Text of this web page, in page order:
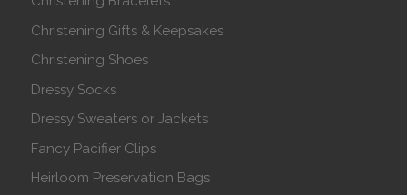
Christening Gifts & Keepsakes
Christening Shoes
Dressy Socks
Dressy Sweaters or Jackets
Fancy Pacifier Clips
Heirloom Preservation Bags